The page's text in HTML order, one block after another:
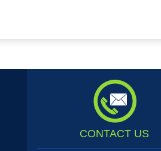
CONTACT US